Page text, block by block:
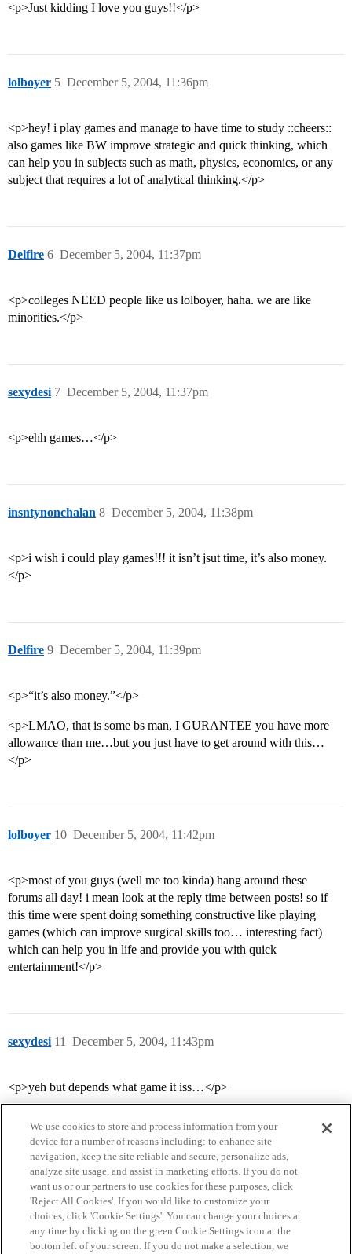
<p>Just kidding I love you guys!!</p>
lolboyer December 5, 2004, 11:36pm
5
<p>hey! i play games and manage to have time to study ::cheers::
also games like BW improve strategic and quick thinking, which
can help you in subjects such as math, physics, economics, or any
subject that requires a lot of analytical thinking.</p>
Delfire December 5, 2004, 11:37pm
6
<p>colleges NEED people like us lolboyer, haha. we are like
minorities.</p>
sexydesi December 5, 2004, 11:37pm
7
<p>ehh games…</p>
insntynonchalan December 5, 2004, 11:38pm
8
<p>i wish i could play games!!! it isn’t jsut time, it’s also money.
</p>
Delfire December 5, 2004, 11:39pm
9
<p>“it’s also money.”</p>
<p>LMAO, that is some bs man, I GURANTEE you have more
allowance than me…but you just have to get around with this…
</p>
lolboyer December 5, 2004, 11:42pm
10
<p>most of you guys (well me too kinda) hang around these
forums all day! i mean look at the reply time between posts! so if
this time were spent doing something constructive like playing
games (which can improve surgical skills too… interesting fact)
which can help you in life and provide you with quick
entertainment!</p>
sexydesi December 5, 2004, 11:43pm
11
<p>yeh but depends what game it iss…</p>
Home Categories Guidelines Terms of Service
Privacy Policy
We use cookies to store and process information from your
device for a number of reasons including: to enhance site
navigation, keep the site reliable and secure, personalize ads,
analyze site usage, and assist in marketing efforts. If you do not
want us or our partners to use cookies for these purposes, click
'Reject All Cookies'. If you would like to customize your
choices, click 'Cookie Settings'. You can change your choices at
any time by clicking on the green Cookie Settings icon at the
bottom left of your screen. If you do not make a selection, we